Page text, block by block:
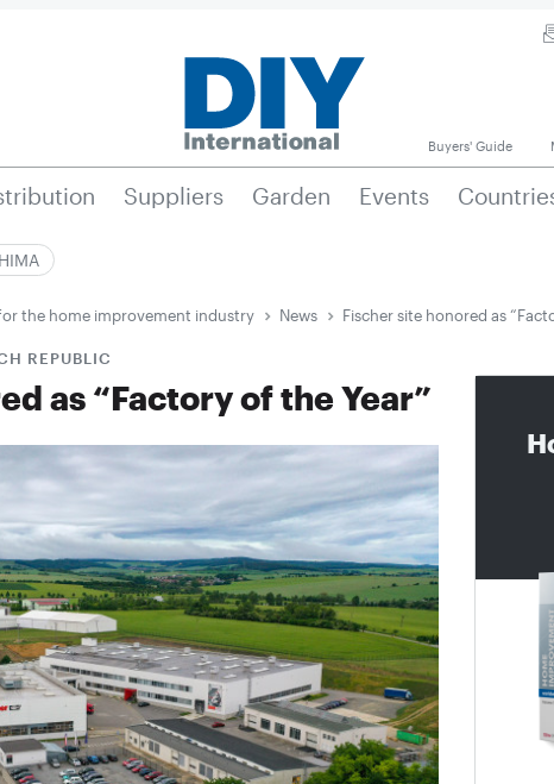
Buyers' Guide
Suppliers Garden Events
the home improvement industry News Fischer site honored as
REPUBLIC
as “Factory of the Year”